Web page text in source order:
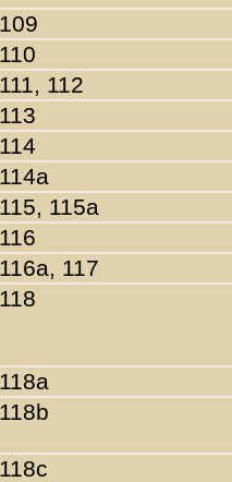
109
110
111, 112
113
114
114a
115, 115a
116
116a, 117
118
118a
118b
118c